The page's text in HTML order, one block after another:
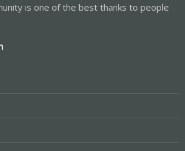
is one of the best thanks to people